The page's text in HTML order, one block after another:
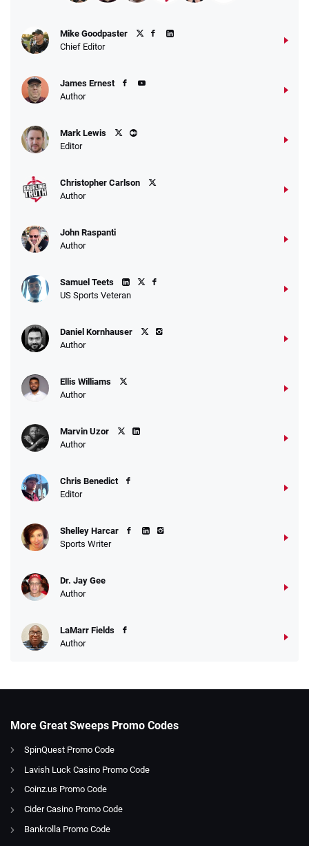
Mike Goodpaster
Chief Editor
James Ernest
Author
Mark Lewis
Editor
Christopher Carlson
Author
John Raspanti
Author
Samuel Teets
US Sports Veteran
Daniel Kornhauser
Author
Ellis Williams
Author
Marvin Uzor
Author
Chris Benedict
Editor
Shelley Harcar
Sports Writer
Dr. Jay Gee
Author
LaMarr Fields
Author
More Great Sweeps Promo Codes
SpinQuest Promo Code
Lavish Luck Casino Promo Code
Coinz.us Promo Code
Cider Casino Promo Code
Bankrolla Promo Code